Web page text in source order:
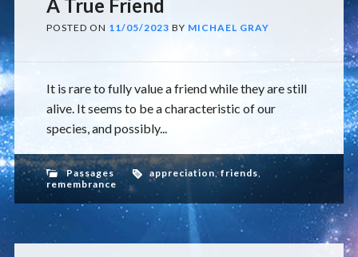
A True Friend
POSTED ON 11/05/2023 BY MICHAEL GRAY
It is rare to fully value a friend while they are still
alive. It seems to be a characteristic of our
species, and possibly...
Passages appreciation,friends,
remembrance